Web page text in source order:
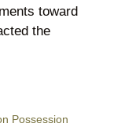
toward
the
Possession